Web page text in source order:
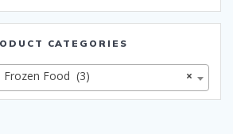
CATEGORIES
×
Frozen Food (3)